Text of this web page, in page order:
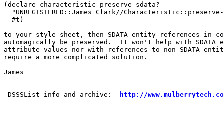
(declare-characteristic preserve-sdata?
"UNREGISTERED::James Clark//
  #t)
to your style-sheet, then SDATA entity references in
automagically be preserved.  It won't help with
attribute values nor with references to non-SDATA
require a more complicated solution.
James
DSSSList info and archive: http://